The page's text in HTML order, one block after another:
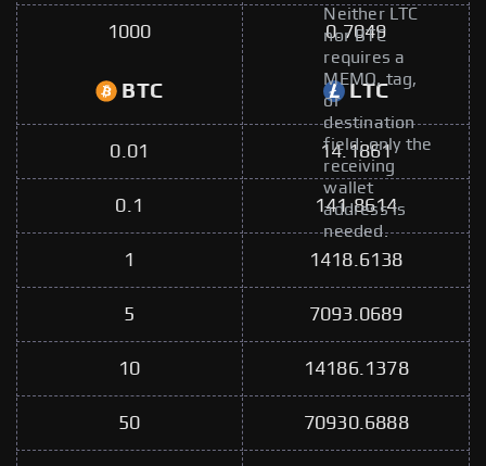
Neither LTC
nor BTC
requires a
MEMO, tag,
or
destination
field; only the
receiving
wallet
address is
needed.
1000 0.7049
BTC LTC
0.01 14.1861
0.1 141.8614
1 1418.6138
5 7093.0689
10 14186.1378
50 70930.6888